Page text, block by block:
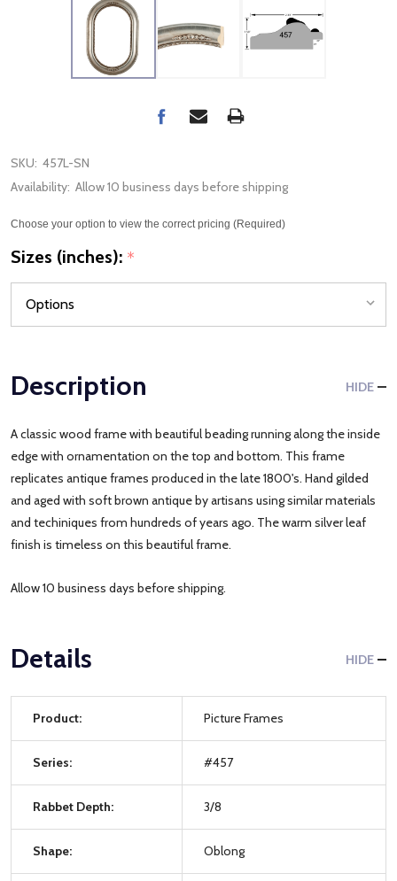
SKU: 457L-SN
Availability: Allow 10 business days before shipping
Choose your option to view the correct pricing (Required)
Sizes (inches): *
Description HIDE
A classic wood frame with beautiful beading running along the inside
edge with ornamentation on the top and bottom. This frame
replicates antique frames produced in the late 1800's. Hand gilded
and aged with soft brown antique by artisans using similar materials
and techiniques from hundreds of years ago. The warm silver leaf
finish is timeless on this beautiful frame.
Allow 10 business days before shipping.
Details HIDE
Product: Picture Frames
Series: #457
Rabbet Depth: 3/8
Shape: Oblong